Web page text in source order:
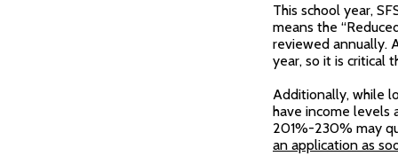
This school year,
means the
reviewed annually.
year, so it is critical
Additionally, while
have income levels
201%-230% may
an application as